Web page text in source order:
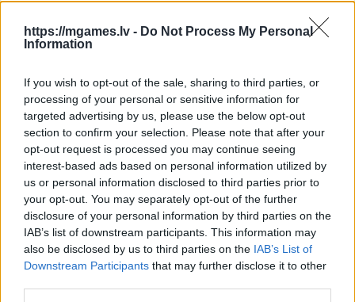
https://mgames.lv - Do Not Process My Personal
Information
If you wish to opt-out of the sale, sharing to third parties, or
processing of your personal or sensitive information for
targeted advertising by us, please use the below opt-out
section to confirm your selection. Please note that after your
opt-out request is processed you may continue seeing
interest-based ads based on personal information utilized by
us or personal information disclosed to third parties prior to
your opt-out. You may separately opt-out of the further
disclosure of your personal information by third parties on the
IAB’s list of downstream participants. This information may
also be disclosed by us to third parties on the IAB’s List of
Downstream Participants that may further disclose it to other
- sameklē vienādas saldumu kārtis.
Bīdāmā Puzzle